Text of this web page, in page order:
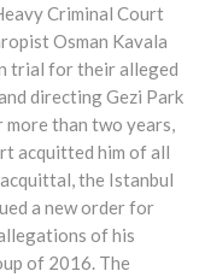
Criminal Court
Osman Kavala
trial for their alleged
directing Gezi Park
more than two years,
acquitted him of all
the Istanbul
a new order for
of his
of 2016. The